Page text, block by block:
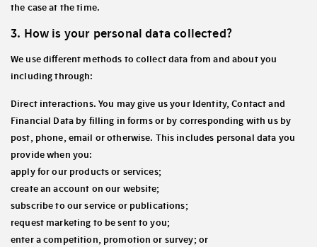
the case at the time.
3. How is your personal data collected?
We use different methods to collect data from and about you
including through:
Direct interactions. You may give us your Identity, Contact and
Financial Data by filling in forms or by corresponding with us by
post, phone, email or otherwise. This includes personal data you
provide when you:
apply for our products or services;
create an account on our website;
subscribe to our service or publications;
request marketing to be sent to you;
enter a competition, promotion or survey; or